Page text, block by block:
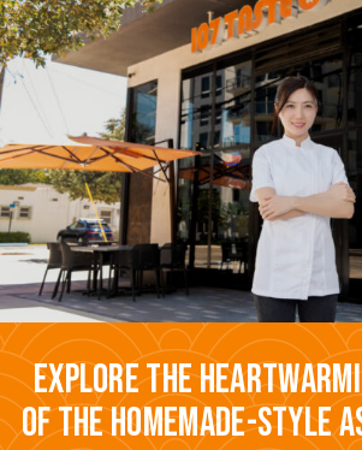
Explore the
of the homemade-style